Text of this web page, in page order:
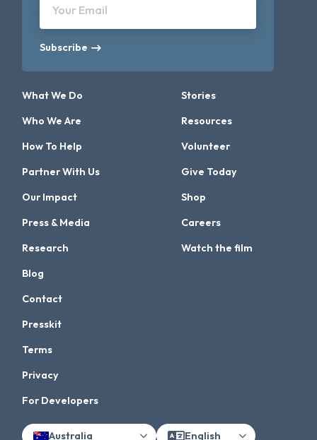
Your Email
Subscribe
What We Do
Who We Are
How To Help
Partner With Us
Our Impact
Press & Media
Research
Stories
Resources
Volunteer
Give Today
Shop
Careers
Watch the film
Blog
Contact
Presskit
Terms
Privacy
For Developers
Australia English